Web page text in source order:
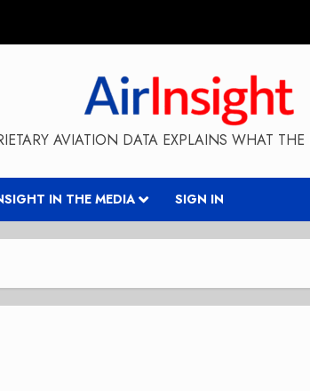
AVIATION DATA EXPLAINS WHAT
IN THE MEDIA SIGN IN